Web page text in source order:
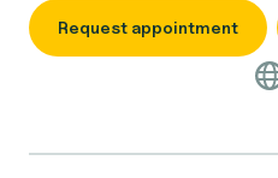
Request appointment